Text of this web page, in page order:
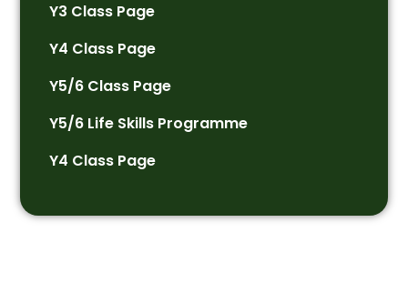
Y3 Class Page
Y4 Class Page
Y5/6 Class Page
Y5/6 Life Skills Programme
Y4 Class Page